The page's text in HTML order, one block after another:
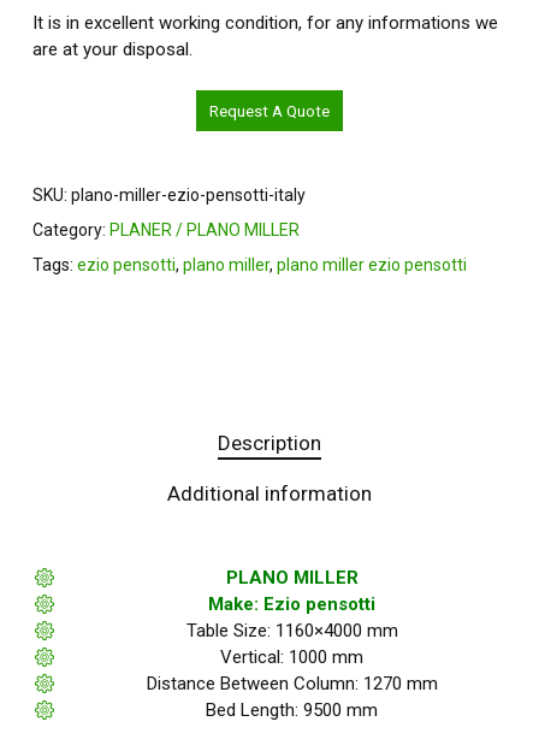
It is in excellent working condition, for any informations we
are at your disposal.
Request A Quote
SKU: plano-miller-ezio-pensotti-italy
Category: PLANER / PLANO MILLER
Tags: ezio pensotti, plano miller, plano miller ezio pensotti
Description
Additional information
PLANO MILLER
Make: Ezio pensotti
Table Size: 1160×4000 mm
Vertical: 1000 mm
Distance Between Column: 1270 mm
Bed Length: 9500 mm